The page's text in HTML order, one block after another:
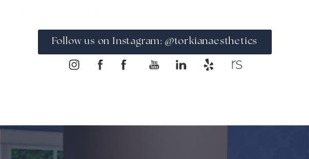
Follow us on Instagram: @torkianaesthetics